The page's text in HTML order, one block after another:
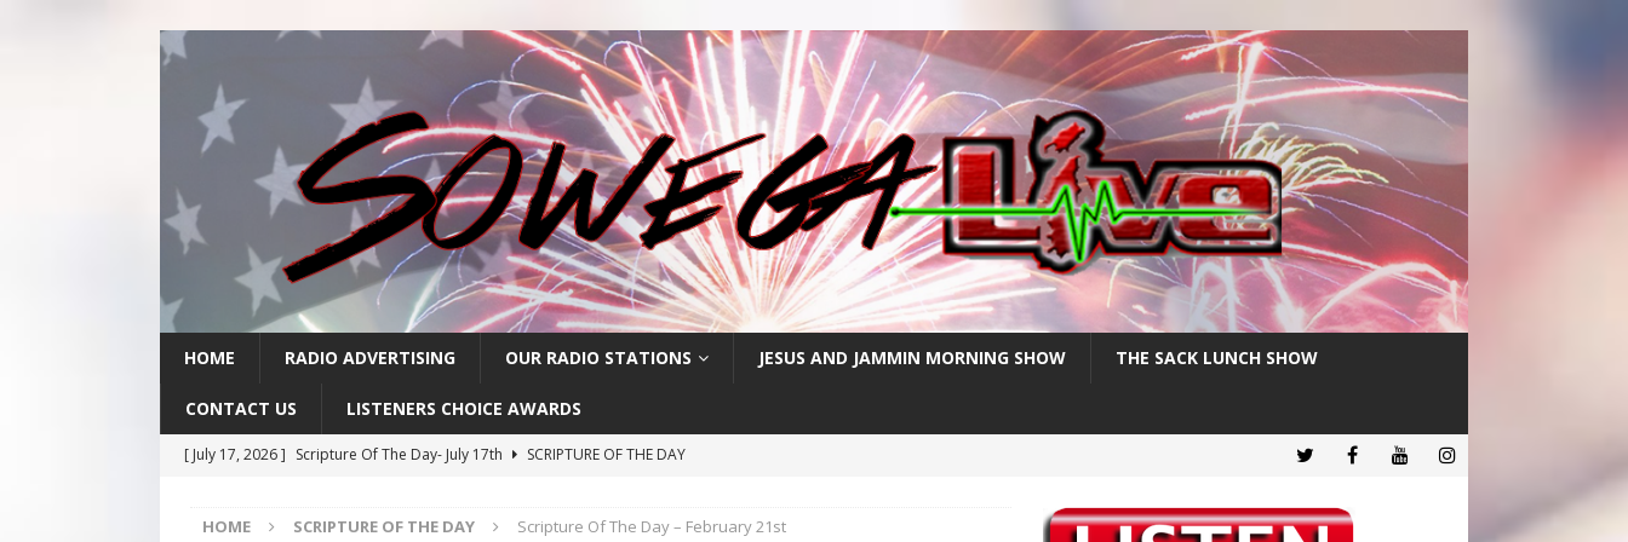
HOME RADIO ADVERTISING OUR RADIO STATIONS JESUS AND JAMMIN MORNING SHOW THE SACK LUNCH SHOW
CONTACT US LISTENERS CHOICE AWARDS
[ July 17, 2026 ] Scripture Of The Day- July 17th
SCRIPTURE OF THE DAY
[ July 15, 2026 ]
Sack Lunch Show Wellness Wednesday: High Blood Pressure
FEATURED POSTS
HOME SCRIPTURE OF THE DAY Scripture Of The Day – February 21st